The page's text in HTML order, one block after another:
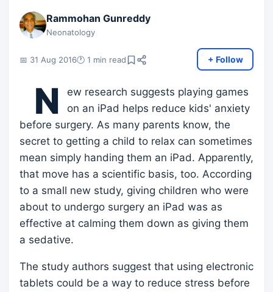
Rammohan Gunreddy
Neonatology
📅 31 Aug 2016🕐 1 min read + Follow
N
ew research suggests playing games
on an iPad helps reduce kids' anxiety
before surgery. As many parents know, the
secret to getting a child to relax can sometimes
mean simply handing them an iPad. Apparently,
that move has a scientific basis, too. According
to a small new study, giving children who were
about to undergo surgery an iPad was as
effective at calming them down as giving them
a sedative.
The study authors suggest that using electronic
tablets could be a way to reduce stress before